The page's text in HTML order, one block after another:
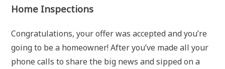
Home Inspections
Congratulations, your offer was accepted and you’re
going to be a homeowner! After you’ve made all your
phone calls to share the big news and sipped on a